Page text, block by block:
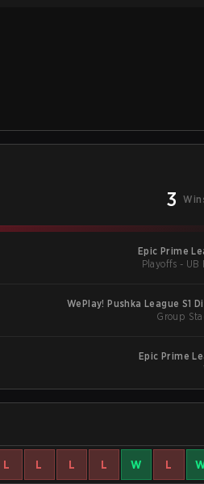
3
Epic Prime
Playoffs - UB
WePlay! Pushka League S1
Group
Epic Prime
L L L L W L